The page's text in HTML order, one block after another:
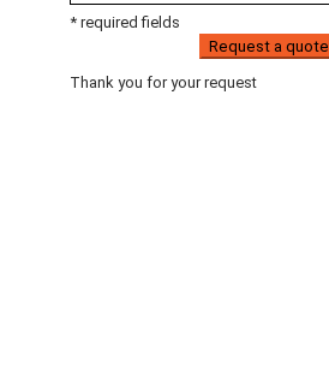
* required fields
Request a quote
Thank you for your request